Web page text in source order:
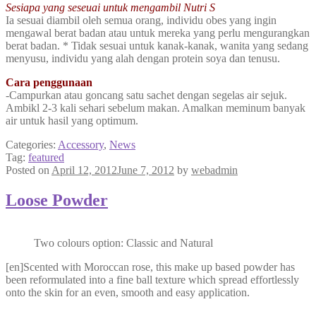
Sesiapa yang seseuai untuk mengambil Nutri S
Ia sesuai diambil oleh semua orang, individu obes yang ingin
mengawal berat badan atau untuk mereka yang perlu mengurangkan
berat badan. * Tidak sesuai untuk kanak-kanak, wanita yang sedang
menyusu, individu yang alah dengan protein soya dan tenusu.
Cara penggunaan
-Campurkan atau goncang satu sachet dengan segelas air sejuk.
Ambikl 2-3 kali sehari sebelum makan. Amalkan meminum banyak
air untuk hasil yang optimum.
Categories: Accessory, News
Tag: featured
Posted on April 12, 2012June 7, 2012 by webadmin
Loose Powder
Two colours option: Classic and Natural
[en]Scented with Moroccan rose, this make up based powder has
been reformulated into a fine ball texture which spread effortlessly
onto the skin for an even, smooth and easy application.